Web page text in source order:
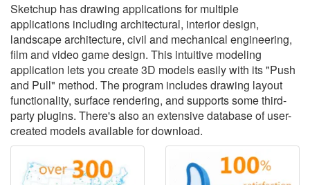
Sketchup has drawing applications for multiple
applications including architectural, interior design,
landscape architecture, civil and mechanical engineering,
film and video game design. This intuitive modeling
application lets you create 3D models easily with its "Push
and Pull" method. The program includes drawing layout
functionality, surface rendering, and supports some third-
party plugins. There's also an extensive database of user-
created models available for download.